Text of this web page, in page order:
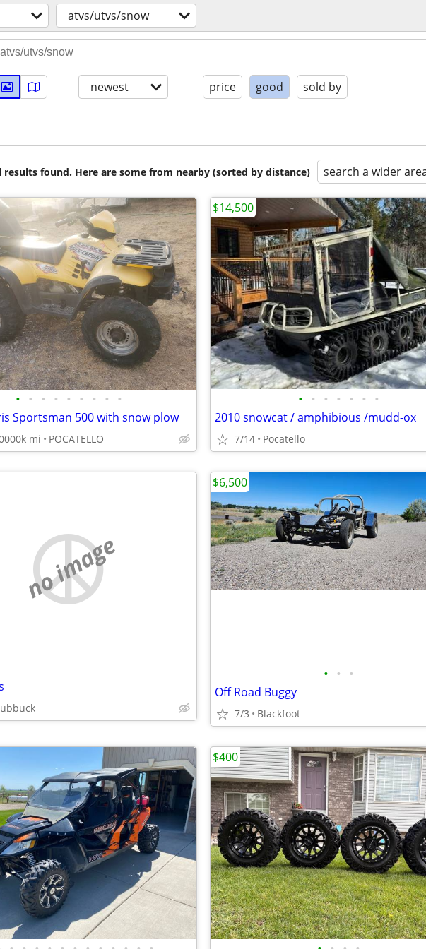
atvs/utvs/snow
newest price good sold by
results found. Here are some from nearby (sorted by distance) search a wider
• • • • • • • • •
Sportsman 500 with snow plow
mi POCATELLO
• • • • • • •
2010 snowcat / amphibious /mudd-ox
7/14 Pocatello
$14,500
no image
• • •
Off Road Buggy
7/3 Blackfoot
$6,500
$400